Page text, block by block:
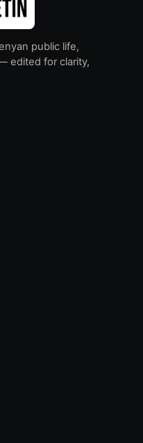
public life,
edited for clarity,